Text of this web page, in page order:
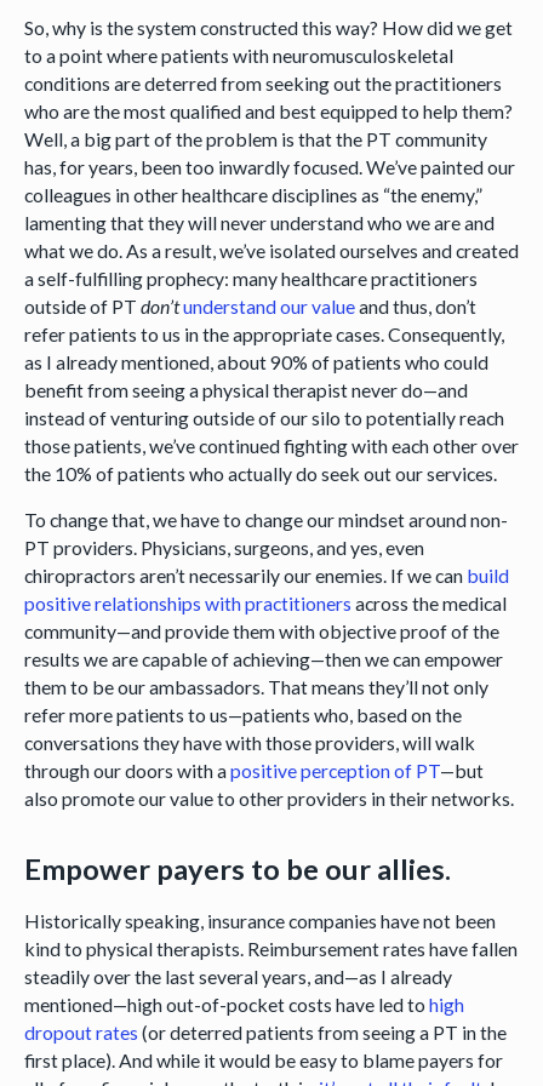
So, why is the system constructed this way? How did we get
to a point where patients with neuromusculoskeletal
conditions are deterred from seeking out the practitioners
who are the most qualified and best equipped to help them?
Well, a big part of the problem is that the PT community
has, for years, been too inwardly focused. We’ve painted our
colleagues in other healthcare disciplines as “the enemy,”
lamenting that they will never understand who we are and
what we do. As a result, we’ve isolated ourselves and created
a self-fulfilling prophecy: many healthcare practitioners
outside of PT don’tunderstand our valueand thus, don’t
refer patients to us in the appropriate cases. Consequently,
as I already mentioned, about 90% of patients who could
benefit from seeing a physical therapist never do—and
instead of venturing outside of our silo to potentially reach
those patients, we’ve continued fighting with each other over
the 10% of patients who actually do seek out our services.
To change that, we have to change our mindset around non-
PT providers. Physicians, surgeons, and yes, even
chiropractors aren’t necessarily our enemies. If we can build
positive relationships with practitioners across the medical
community—and provide them with objective proof of the
results we are capable of achieving—then we can empower
them to be our ambassadors. That means they’ll not only
refer more patients to us—patients who, based on the
conversations they have with those providers, will walk
through our doors with apositive perception of PT—but
also promote our value to other providers in their networks.
Empower payers to be our allies.
Historically speaking, insurance companies have not been
kind to physical therapists. Reimbursement rates have fallen
steadily over the last several years, and—as I already
mentioned—high out-of-pocket costs have led to high
dropout rates (or deterred patients from seeing a PT in the
first place). And while it would be easy to blame payers for